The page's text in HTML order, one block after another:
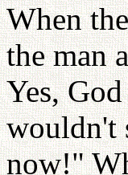
When
the man
Yes,
wouldn't
now!"